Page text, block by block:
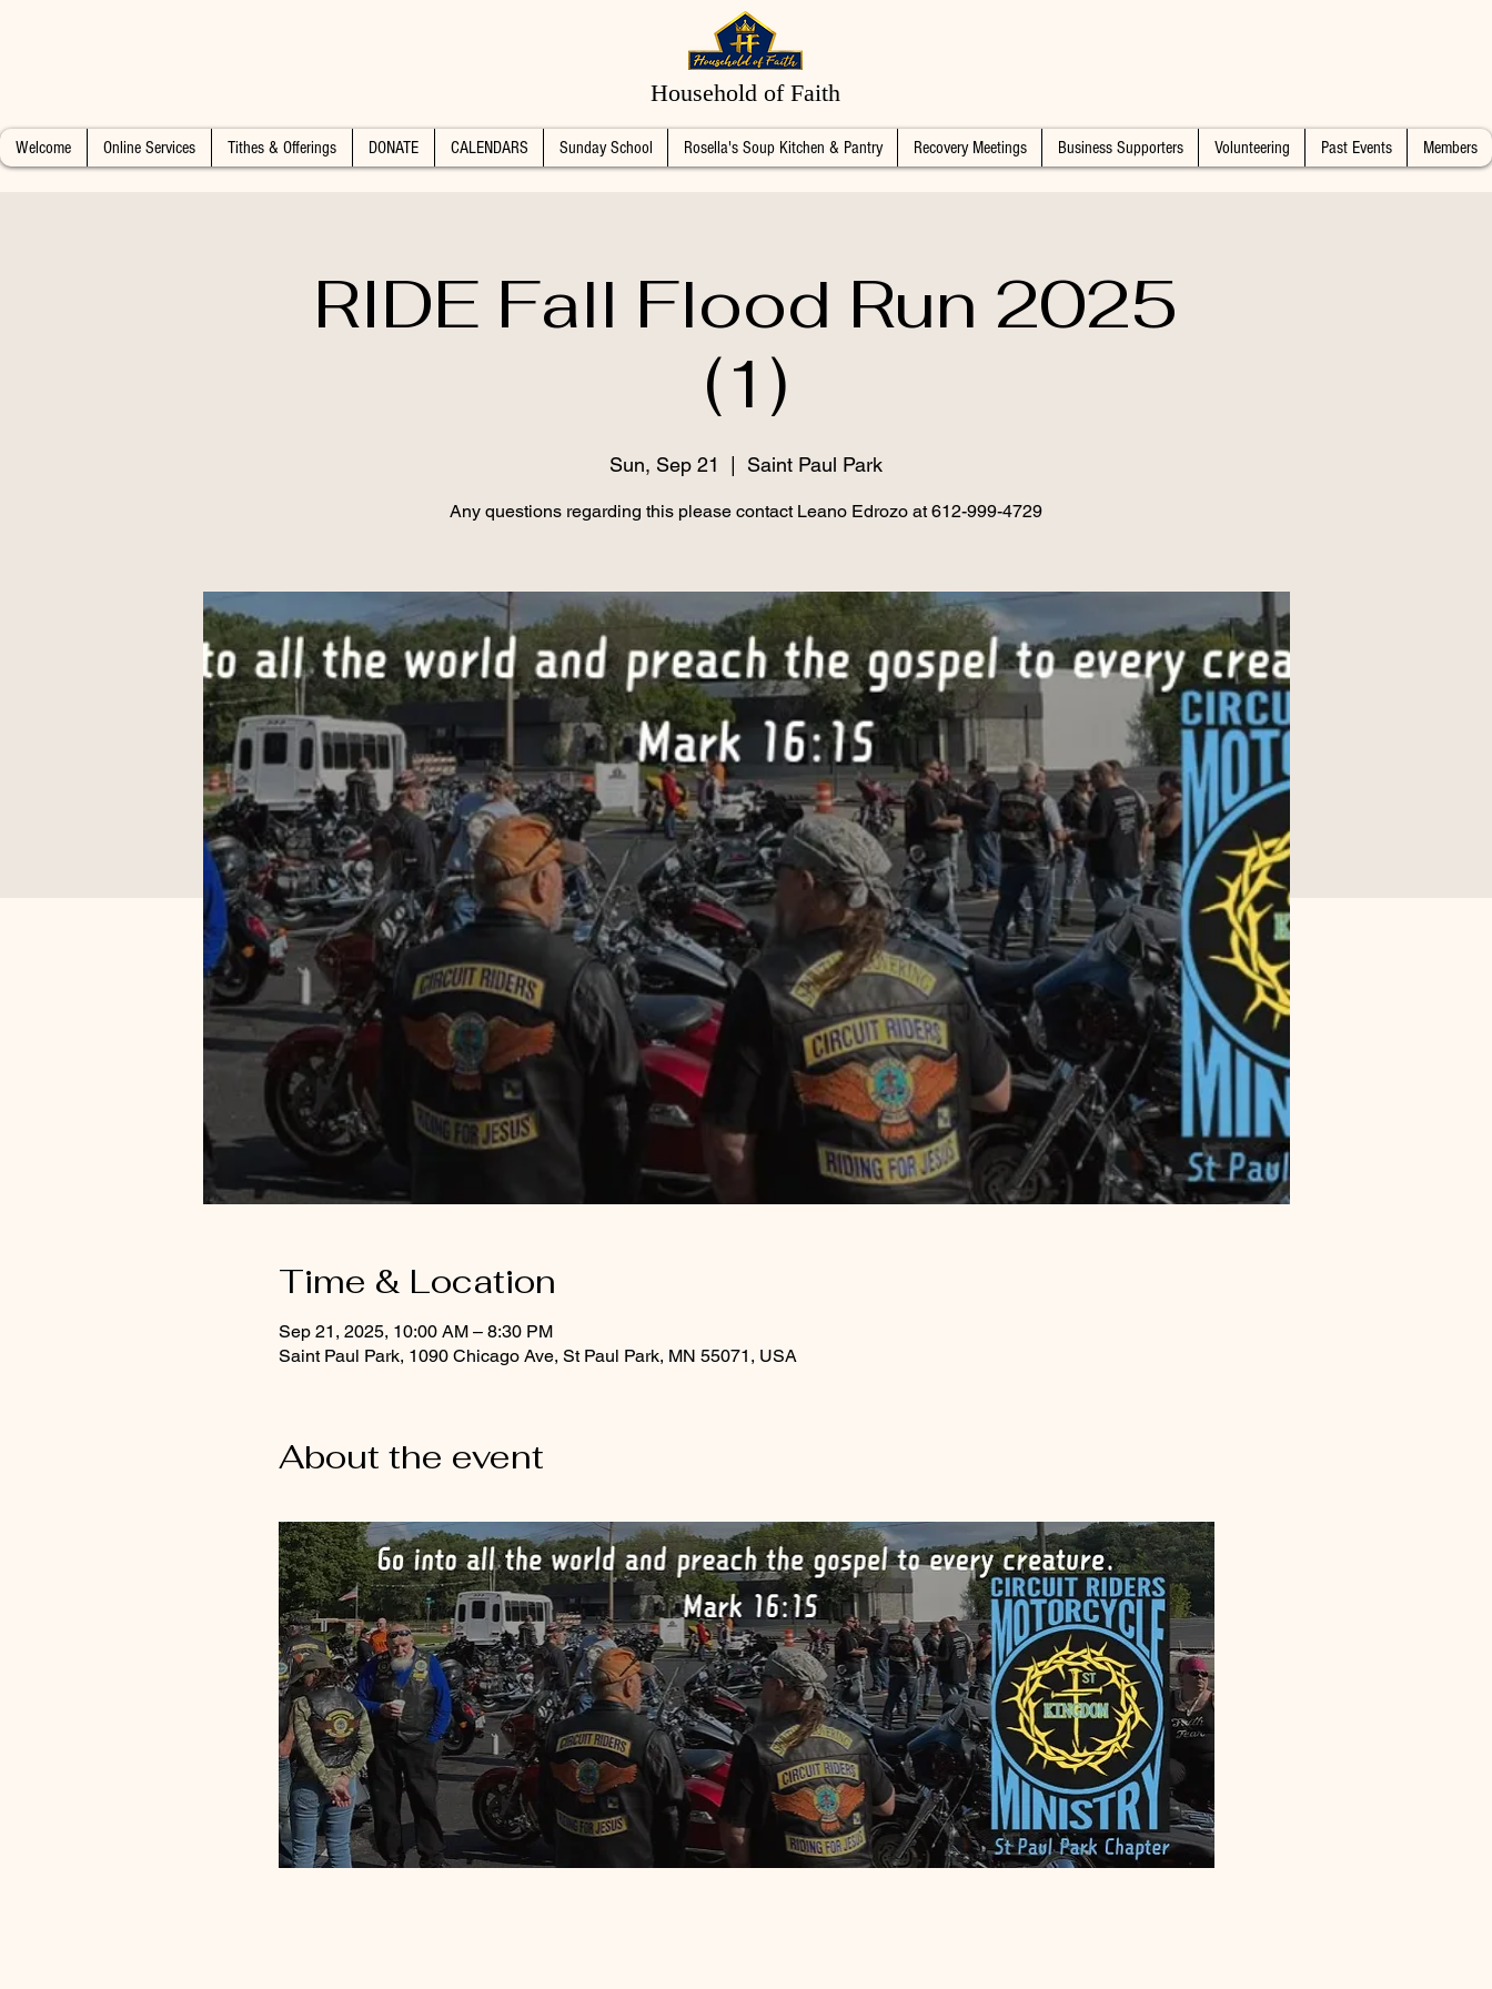
Household of Faith
Welcome Online Services Tithes & Offerings DONATE CALENDARS Sunday School Rosella's Soup Kitchen & Pantry Recovery Meetings Business Supporters Volunteering Past Events Members
RIDE Fall Flood Run 2025
(1)
Sun, Sep 21 Saint Paul Park
Any questions regarding this please contact Leano Edrozo at 612-999-4729
Time & Location
Sep 21, 2025, 10:00 AM – 8:30 PM
Saint Paul Park, 1090 Chicago Ave, St Paul Park, MN 55071, USA
About the event